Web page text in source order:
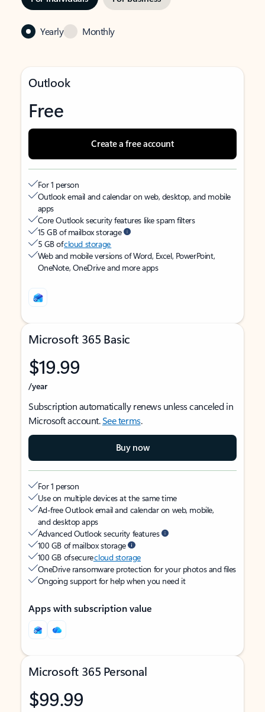
Yearly Monthly
Outlook
Free
Create a free account
For 1 person
Outlook email and calendar on web, desktop, and mobile
apps
Core Outlook security features like spam filters
15 GB of mailbox storage
5 GB ofcloud storage
Web and mobile versions of Word, Excel, PowerPoint,
OneNote, OneDrive and more apps
Microsoft 365 Basic
$19.99
/year
Subscription automatically renews unless canceled in
Microsoft account.See terms.
Buy now
For 1 person
Use on multiple devices at the same time
Ad-free Outlook email and calendar on web, mobile,
and desktop apps
Advanced Outlook security features
100 GB of mailbox storage
100 GB of securecloud storage
OneDrive ransomware protection for your photos and files
Ongoing support for help when you need it
Apps with subscription value
Microsoft 365 Personal
$99.99